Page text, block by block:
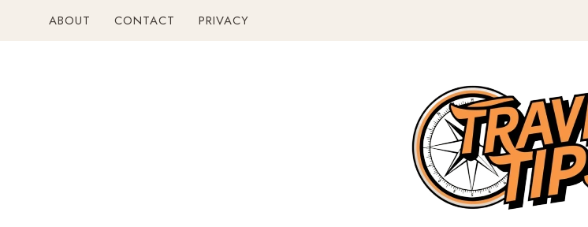
ABOUT CONTACT PRIVACY